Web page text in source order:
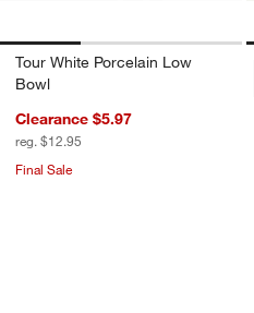
Tour White Porcelain Low
Bowl
Clearance $5.97
reg. $12.95
Final Sale